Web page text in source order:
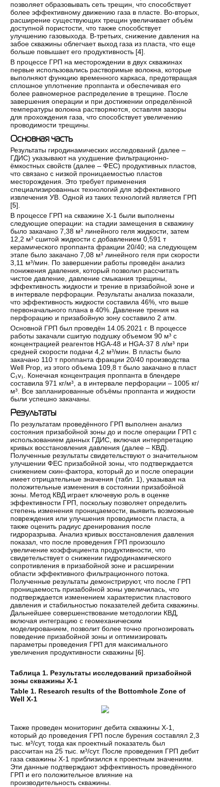
позволяет образовывать сеть трещин, что способствует
более эффективному движению газа в пласте. Во-вторых,
расширение существующих трещин увеличивает объём
доступной пористости, что также способствует
улучшению газовыхода. В-третьих, снижение давления на
забое скважины облегчает выход газа из пласта, что еще
больше повышает его продуктивность [4].
В процессе ГРП на месторождении в двух скважинах
первые использовались растворимые волокна, которые
выполняют функцию временного каркаса, предотвращая
сплошное уплотнение проппанта и обеспечивая его
более равномерное распределение в трещине. После
завершения операции и при достижении определённой
температуры волокна растворяются, оставляя зазоры
для прохождения газа, что способствует увеличению
проводимости трещины.
Основная часть
Результаты гиродинамических исследований (далее –
ГДИС) указывают на ухудшение фильтрационно-
ёмкостных свойств (далее – ФЕС) продуктивных пластов,
что связано с низкой проницаемостью пластов
месторождения. Это требует применения
специализированных технологий для эффективного
извлечения УВ. Одной из таких технологий является ГРП
[5].
В процессе ГРП на скважине Х-1 были выполнены
следующие операции: на стадии замещения в скважину
было закачано 7,38 м³ линейного геля жидкости, затем
12,2 м³ сшитой жидкости с добавлением 0,591 т
керамического проппанта фракции 20/40; на следующем
этапе было закачано 7,08 м³ линейного геля при скорости
3,11 м³/мин. По завершении работы проведён анализ
понижения давления, который позволил рассчитать
чистое давление, давление смыкания трещины,
эффективность жидкости и трение в призабойной зоне и
в интервале перфорации. Результаты анализа показали,
что эффективность жидкости составила 46%, что выше
первоначального плана в 40%. Давление трения на
перфорацию и призабойную зону составило 2 атм.
Основной ГРП был проведён 14.05.2021 г. В процессе
работы закачали сшитую подушку объемом 90 м³ с
концентрацией реагентов HGA-48 и HGA-37 8 л/м³ при
средней скорости подачи 4,2 м³/мин. В пласты было
закачано 110 т проппанта фракции 20/40 производства
Well Prop, из этого объема 109,8 т было закачано в пласт
C₁v₁. Конечная концентрация проппанта в блендере
составила 971 кг/м³, а в интервале перфорации – 1005 кг/
м³. Все запланированные объёмы проппанта и жидкости
были успешно закачаны.
Результаты
По результатам проведённого ГРП выполнен анализ
состояния призабойной зоны до и после операции ГРП с
использованием данных ГДИС, включая интерпретацию
кривых восстановления давления (далее – КВД).
Полученные результаты свидетельствуют о значительном
улучшении ФЕС призабойной зоны, что подтверждается
снижением скин-фактора, который до и после операции
имеет отрицательные значения (табл. 1), указывая на
положительные изменения в состоянии призабойной
зоны. Метод КВД играет ключевую роль в оценке
эффективности ГРП, поскольку позволяет определить
степень изменения проницаемости, выявить возможные
повреждения или улучшения проводимости пласта, а
также оценить радиус дренирования после
гидроразрыва. Анализ кривых восстановления давления
показал, что после проведения ГРП произошло
увеличение коэффициента продуктивности, что
свидетельствует о снижении гидродинамического
сопротивления в призабойной зоне и расширении
области эффективного фильтрационного потока.
Полученные результаты демонстрируют, что после ГРП
проницаемость призабойной зоны увеличилась, что
подтверждается изменением характеристик пластового
давления и стабильностью показателей дебита скважины.
Дальнейшее совершенствование методологии КВД,
включая интеграцию с геомеханическим
моделированием, позволит более точно прогнозировать
поведение призабойной зоны и оптимизировать
параметры проведения ГРП для максимального
увеличения продуктивности скважины [6].
Таблица 1. Результаты исследований призабойной
зоны скважины Х-1
Table 1. Research results of the Bottomhole Zone of
Well X-1
Также проведен мониторинг дебита скважины Х-1,
который до проведения ГРП после бурения составлял 2,3
тыс. м³/сут, тогда как проектный показатель был
рассчитан на 25 тыс. м³/сут. После проведения ГРП дебит
газа скважины Х-1 приблизился к проектным значениям.
Эти данные подтверждают эффективность проведённого
ГРП и его положительное влияние на
производительность скважины.